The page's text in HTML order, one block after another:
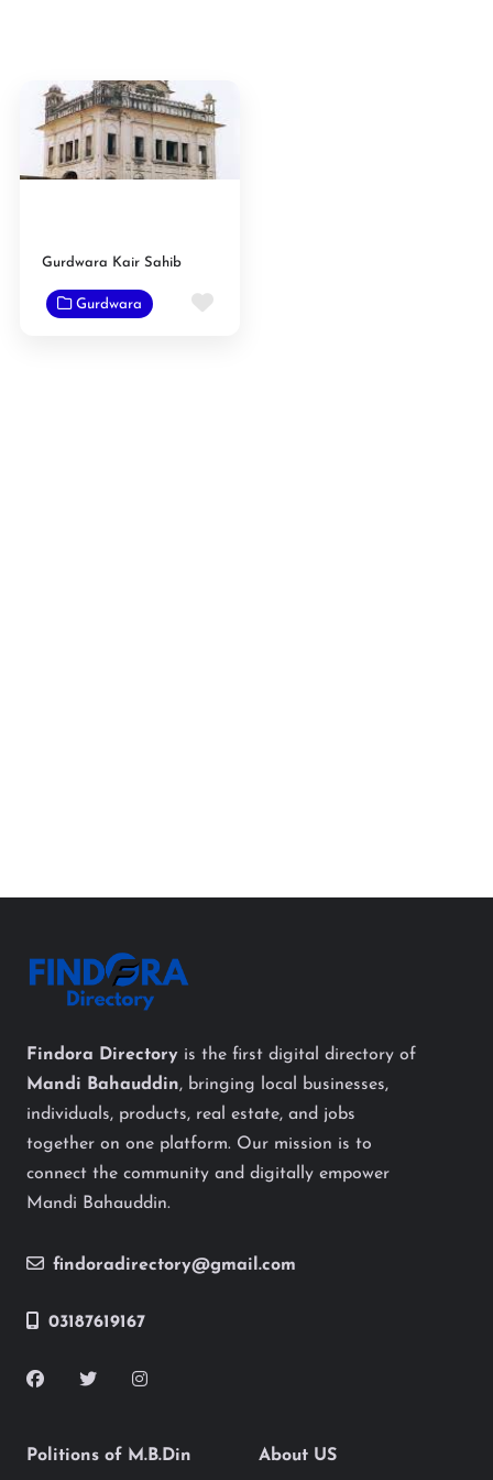
Gurdwara Kair Sahib
Gurdwara Favorite
Findora Directory is the first digital directory of
Mandi Bahauddin, bringing local businesses,
individuals, products, real estate, and jobs
together on one platform. Our mission is to
connect the community and digitally empower
Mandi Bahauddin.
findoradirectory@gmail.com
03187619167
Politions of M.B.Din About US